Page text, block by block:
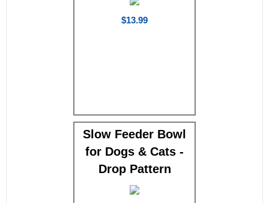
$13.99
Slow Feeder Bowl
for Dogs & Cats -
Drop Pattern